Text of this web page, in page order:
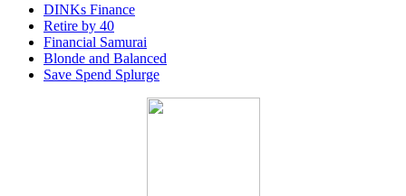
DINKs Finance
Retire by 40
Financial Samurai
Blonde and Balanced
Save Spend Splurge